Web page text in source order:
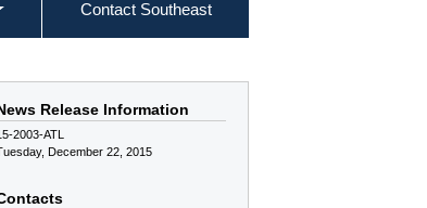
Contact Southeast
Release Information
2003-ATL
December 22, 2015